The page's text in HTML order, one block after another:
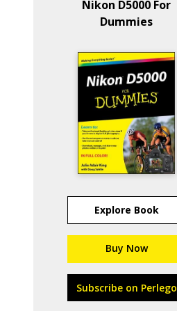
Nikon D5000 For
Dummies
Explore Book
Buy Now
Subscribe on Perlego